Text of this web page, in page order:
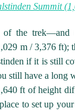
Summit
the trek—and
m / 3,376 ft);
if it is still
still have a long
ft of height
to set up